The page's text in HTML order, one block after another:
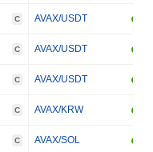
C AVAX/USDT
C AVAX/USDT
C AVAX/USDT
C AVAX/KRW
C AVAX/SOL